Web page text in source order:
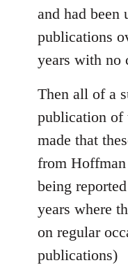
and had been
publications
years with no
Then all of a
publication of
made that
from
being
years where
on regular
publications)